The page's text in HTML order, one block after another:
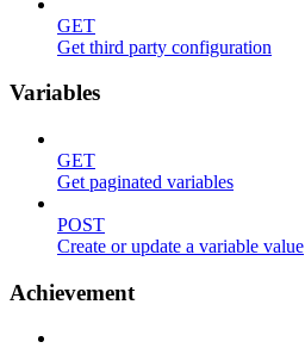
GET
Get third party configuration
Variables
GET
Get paginated variables
POST
Create or update a variable value
Achievement